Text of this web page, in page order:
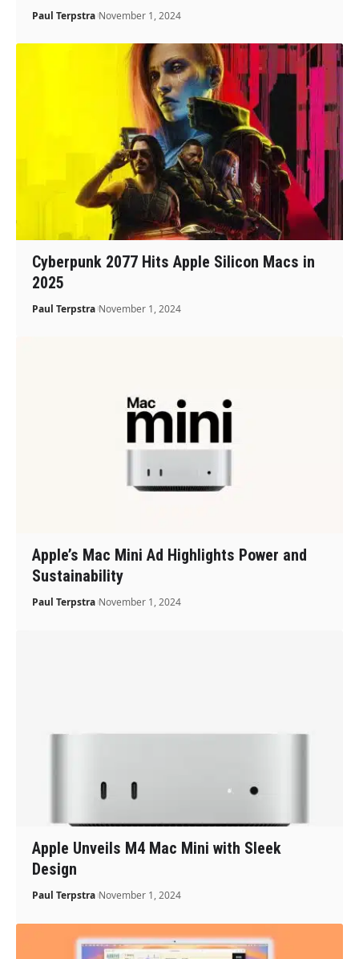
Paul Terpstra November 1, 2024
Cyberpunk 2077 Hits Apple Silicon Macs in
2025
Paul Terpstra November 1, 2024
Apple’s Mac Mini Ad Highlights Power and
Sustainability
Paul Terpstra November 1, 2024
Apple Unveils M4 Mac Mini with Sleek
Design
Paul Terpstra November 1, 2024